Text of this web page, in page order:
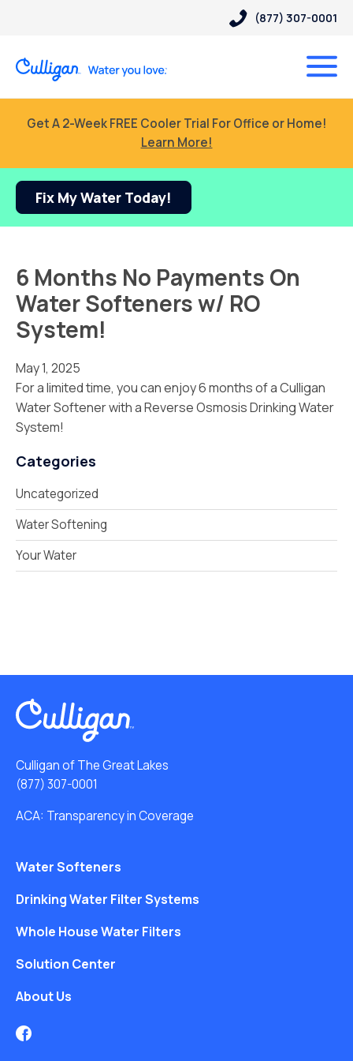
(877) 307-0001
Get A 2-Week FREE Cooler Trial For Office or Home!
Learn More!
Fix My Water Today!
6 Months No Payments On
Water Softeners w/ RO
System!
May 1, 2025
For a limited time, you can enjoy 6 months of a Culligan
Water Softener with a Reverse Osmosis Drinking Water
System!
Categories
Uncategorized
Water Softening
Your Water
Culligan of The Great Lakes
(877) 307-0001
ACA: Transparency in Coverage
Water Softeners
Drinking Water Filter Systems
Whole House Water Filters
Solution Center
About Us